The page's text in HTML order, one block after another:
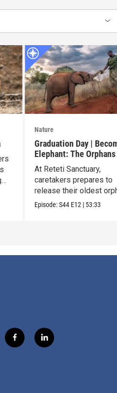
Nature
Graduation Day |
Elephant: The
Reteti
At Reteti Sanctuary,
caretakers prepares to
release their oldest
into the wild.
Episode:S44 E12 | 53:33
f
a
l
i